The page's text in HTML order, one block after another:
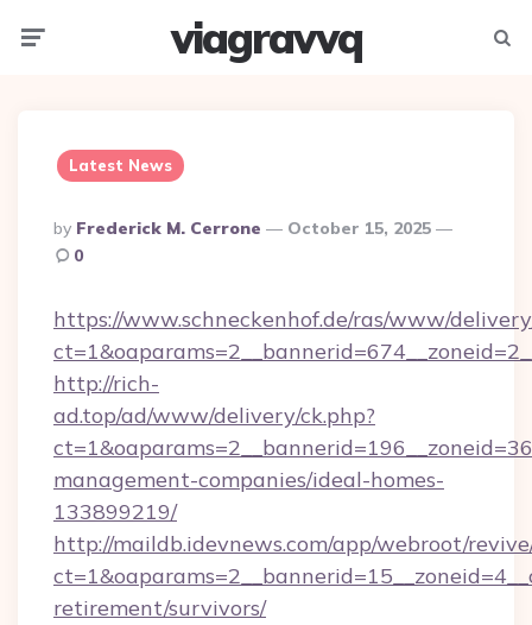
viagravvq
Latest News
Posted
By
By Frederick M. Cerrone
October 15, 2025
0
https://www.schneckenhof.de/ras/www/
http://rich-
ad.top/ad/www/delivery/ck.php?
management-companies/ideal-homes-
133899219/
http://maildb.idevnews.com/app/webroot/
retirement/survivors/